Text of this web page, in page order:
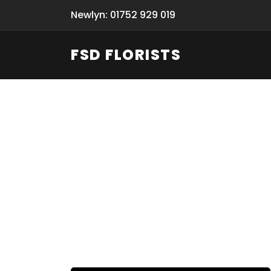
Newlyn: 01752 929 019
FSD FLORISTS